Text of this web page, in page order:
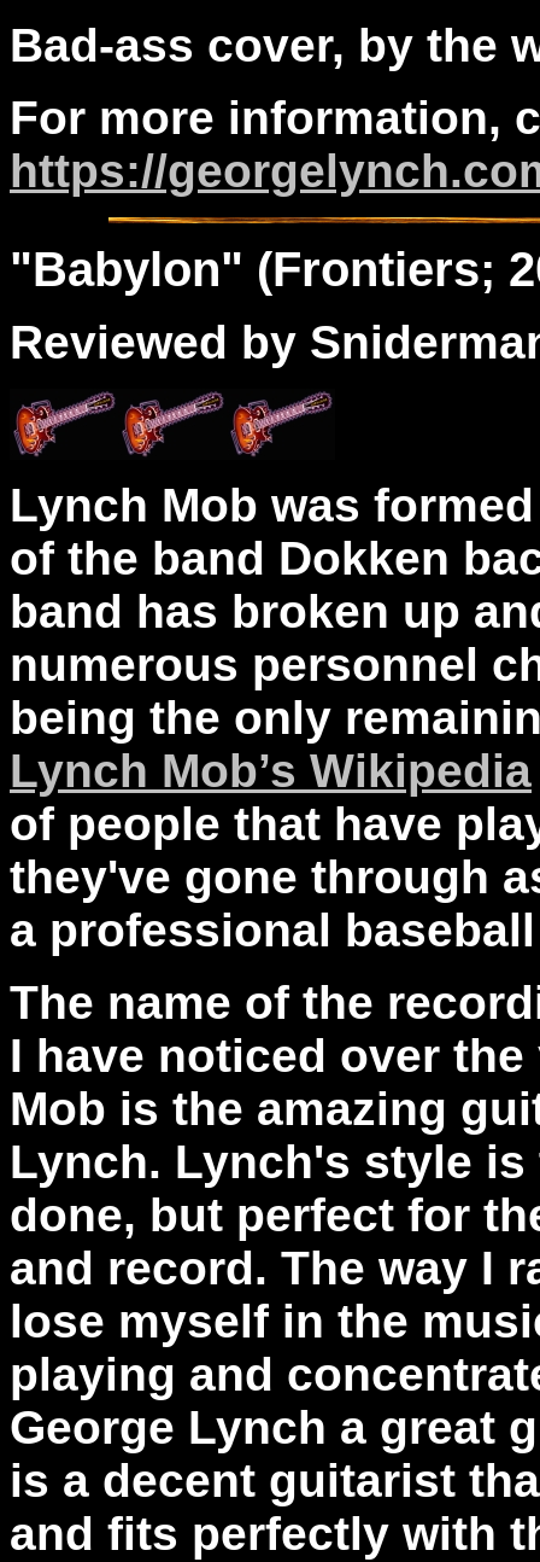
Bad-ass cover, by the
For more information,
https://
"Babylon" (Frontiers;
Reviewed by
Lynch Mob was
of the band Dokken
band has broken up
numerous personnel
being the only
Lynch Mob’s Wikipedia
of people that have
they've gone through
a professional
The name of the
I have noticed over
Mob is the amazing
Lynch. Lynch's style
done, but perfect for
and record. The way I
lose myself in the
playing and
George Lynch a great
is a decent guitarist
and fits perfectly with